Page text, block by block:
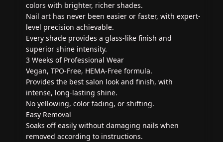
colors with brighter, richer shades.
Nail art has never been easier or faster, with expert-
level precision achievable.
Every shade provides a glass-like finish and
superior shine intensity.
3 Weeks of Professional Wear
Vegan, TPO-Free, HEMA-Free formula.
Provides the best salon look and finish, with
intense, long-lasting shine.
No yellowing, color fading, or shifting.
Easy Removal
Soaks off easily without damaging nails when
removed according to instructions.